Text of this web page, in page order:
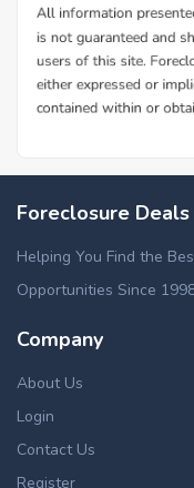
Foreclosure Deals
Helping You Find the
Opportunities Since
Company
About Us
Login
Contact Us
Register